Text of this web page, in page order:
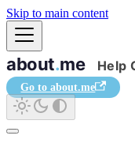
Skip to main content
Go to about.me